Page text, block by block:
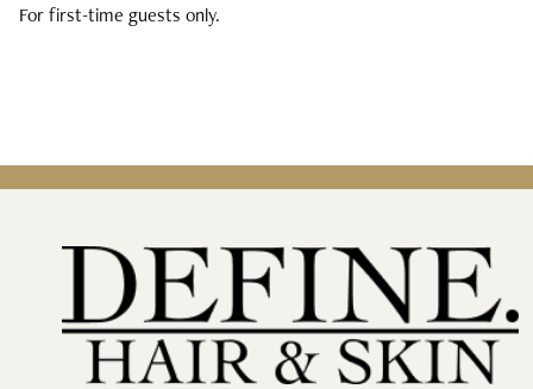
For first-time guests only.